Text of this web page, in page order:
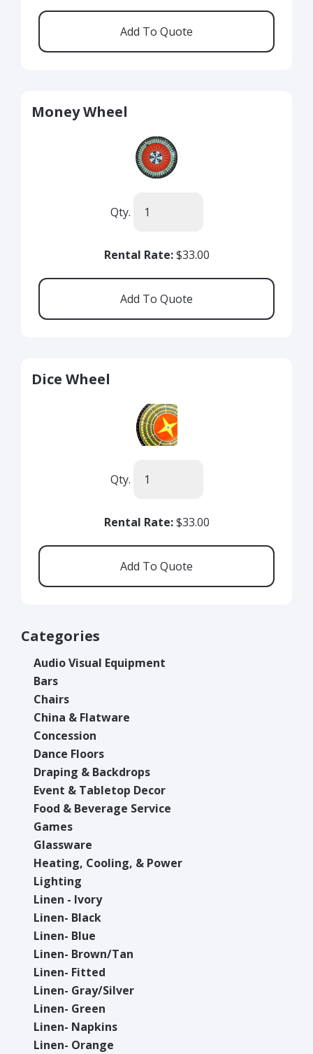
Money Wheel
Qty.
Rental Rate:$33.00
Dice Wheel
Qty.
Rental Rate:$33.00
Categories
Audio Visual Equipment
Bars
Chairs
China & Flatware
Concession
Dance Floors
Draping & Backdrops
Event & Tabletop Decor
Food & Beverage Service
Games
Glassware
Heating, Cooling, & Power
Lighting
Linen - Ivory
Linen- Black
Linen- Blue
Linen- Brown/Tan
Linen- Fitted
Linen- Gray/Silver
Linen- Green
Linen- Napkins
Linen- Orange